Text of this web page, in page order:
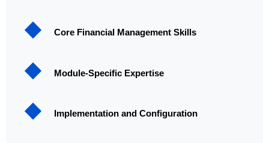
Core Financial Management Skills
Module-Specific Expertise
Implementation and Configuration